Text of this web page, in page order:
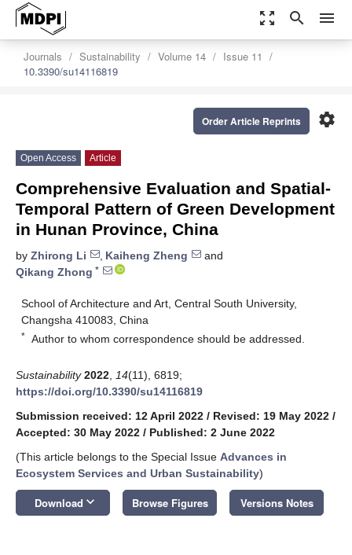
zoom_out_map search menu
Journals Sustainability Volume 14
Issue 11
10.3390/su14116819
settings
Order Article Reprints
Open Access Article
Comprehensive Evaluation and Spatial-
Temporal Pattern of Green Development
in Hunan Province, China
by Zhirong Li , Kaiheng Zheng
and
Qikang Zhong *
School of Architecture and Art, Central South University,
Changsha 410083, China
* Author to whom correspondence should be addressed.
Sustainability 2022 14(11), 6819;
https://doi.org/10.3390/su14116819
Submission received: 12 April 2022 / Revised: 19 May 2022 /
Accepted: 30 May 2022 / Published: 2 June 2022
(This article belongs to the Special Issue Advances in
Ecosystem Services and Urban Sustainability)
Download keyboard_arrow_down Browse Figures Versions Notes